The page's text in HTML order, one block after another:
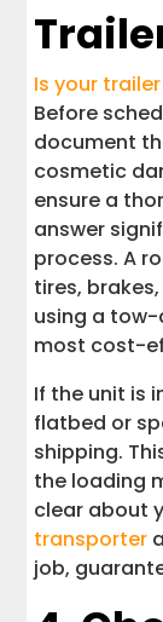
Is your
Before
document
cosmetic
ensure a
answer
process. A
tires,
using a tow-
most cost-
If the unit is
flatbed or
shipping.
the loading
clear about
transporter
job,